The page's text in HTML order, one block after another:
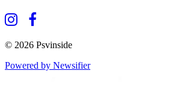
© 2026 Psvinside
Powered by Newsifier